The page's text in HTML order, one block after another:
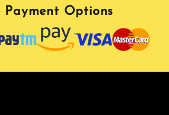
Payment Options